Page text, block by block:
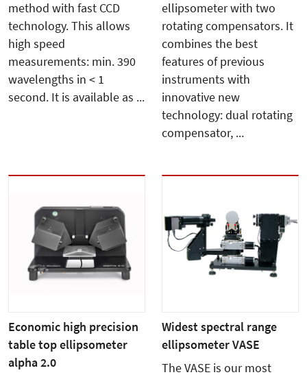
method with fast CCD
technology. This allows
high speed
measurements: min. 390
wavelengths in < 1
second. It is available as ...
ellipsometer with two
rotating compensators. It
combines the best
features of previous
instruments with
innovative new
technology: dual rotating
compensator, ...
Economic high precision
table top ellipsometer
alpha 2.0
Widest spectral range
ellipsometer VASE
The VASE is our most